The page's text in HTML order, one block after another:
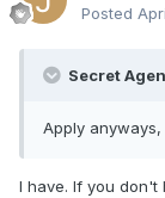
Posted
Secret
Apply
I have. If you don't